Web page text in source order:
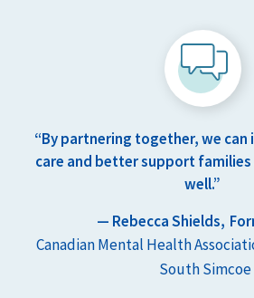
“By partnering together, we can
care and better support families
well.”
— Rebecca Shields,
Canadian Mental Health
South Simcoe